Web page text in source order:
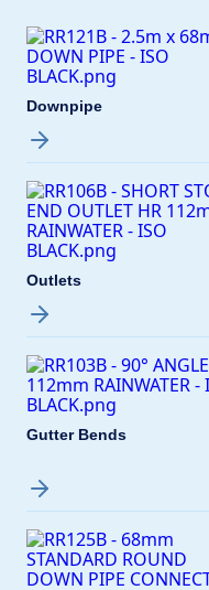
Downpipe
Outlets
Gutter Bends